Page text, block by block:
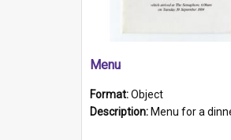
Menu
Format:Object
Description: Menu for a dinner held during Navy Week 1984 to celebrate the arrival in South Australia of HMCS Protector which arrived at The Semaphore at 6.00am on